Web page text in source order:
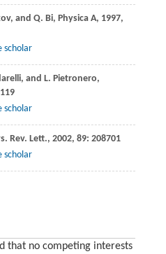
, and Q. Bi, Physica A, 1997,
scholar
, and L. Pietronero,
scholar
Rev. Lett., 2002, 89: 208701
scholar
that no competing interests